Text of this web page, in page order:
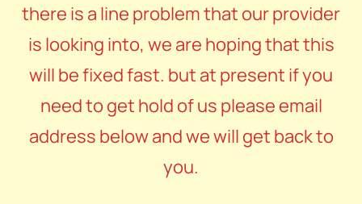
there is a line problem that our provider
is looking into, we are hoping that this
will be fixed fast. but at present if you
need to get hold of us please email
address below and we will get back to
you.